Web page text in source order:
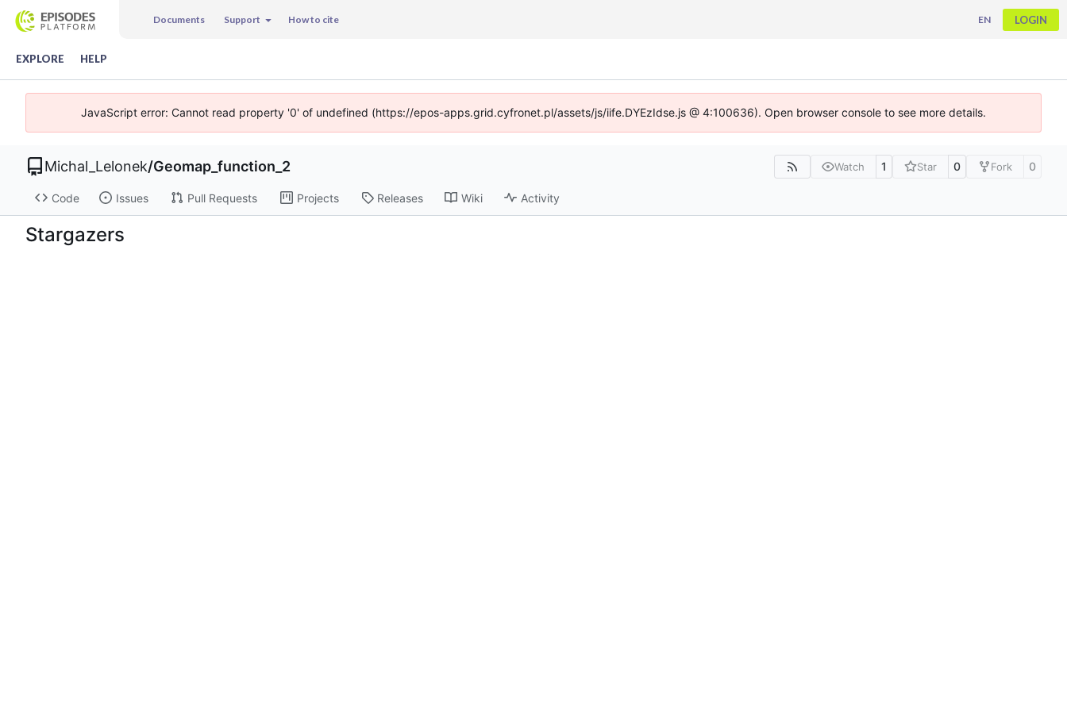
Documents Support How to cite EN LOGIN
EXPLORE HELP
JavaScript error: Cannot read property '0' of undefined (https://epos-apps.grid.cyfronet.pl/assets/js/iife.DYEzIdse.js @ 4:100636). Open browser console to see more details.
Michal_Lelonek/Geomap_function_2 Watch 1 Star 0 Fork 0
Code Issues Pull Requests Projects Releases Wiki Activity
Stargazers